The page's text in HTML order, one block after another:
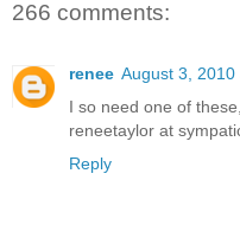
266 comments:
renee August 3, 2010
I so need one of
reneetaylor at
Reply